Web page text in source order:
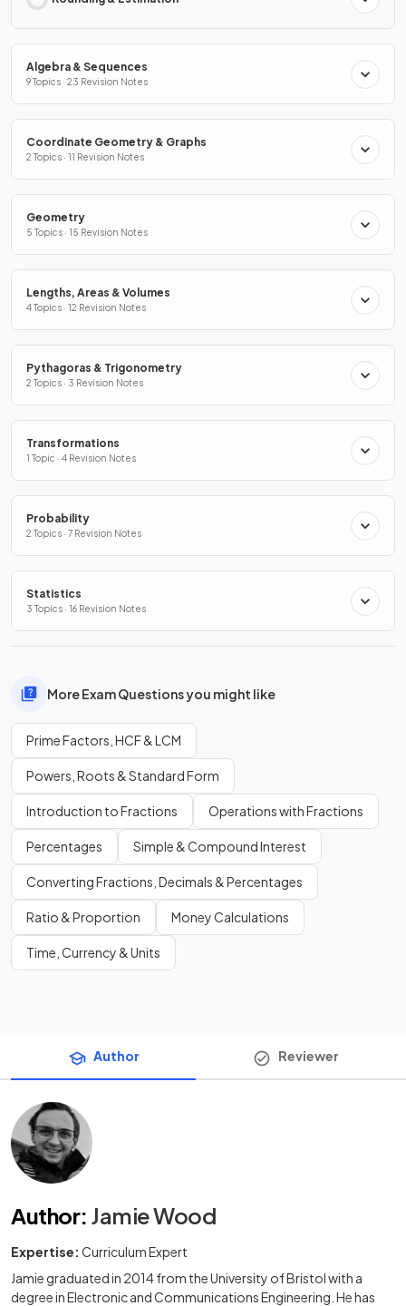
Algebra & Sequences
9 Topics · 23 Revision Notes
Coordinate Geometry & Graphs
2 Topics · 11 Revision Notes
Geometry
5 Topics · 15 Revision Notes
Lengths, Areas & Volumes
4 Topics · 12 Revision Notes
Pythagoras & Trigonometry
2 Topics · 3 Revision Notes
Transformations
1 Topic · 4 Revision Notes
Probability
2 Topics · 7 Revision Notes
Statistics
3 Topics · 16 Revision Notes
More Exam Questions you might like
Prime Factors, HCF & LCM
Powers, Roots & Standard Form
Introduction to Fractions Operations with Fractions
Percentages Simple & Compound Interest
Converting Fractions, Decimals & Percentages
Ratio & Proportion Money Calculations
Time, Currency & Units
Author Reviewer
Author: Jamie Wood
Expertise: Curriculum Expert
Jamie graduated in 2014 from the University of Bristol with a
degree in Electronic and Communications Engineering. He has